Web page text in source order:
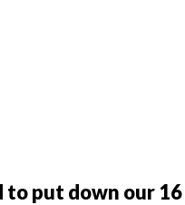
to put down our